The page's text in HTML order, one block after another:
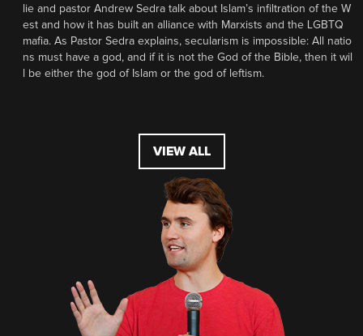
lie and pastor Andrew Sedra talk about Islam’s infiltration of the W
est and how it has built an alliance with Marxists and the LGBTQ
mafia. As Pastor Sedra explains, secularism is impossible: All natio
ns must have a god, and if it is not the God of the Bible, then it wil
l be either the god of Islam or the god of leftism.
VIEW ALL